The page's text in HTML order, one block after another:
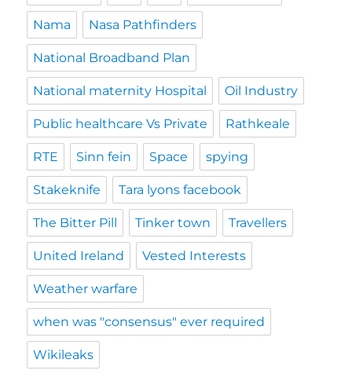
Nama Nasa Pathfinders
National Broadband Plan
National maternity Hospital Oil Industry
Public healthcare Vs Private Rathkeale
RTE Sinn fein Space spying
Stakeknife Tara lyons facebook
The Bitter Pill Tinker town Travellers
United Ireland Vested Interests
Weather warfare
when was "consensus" ever required
Wikileaks